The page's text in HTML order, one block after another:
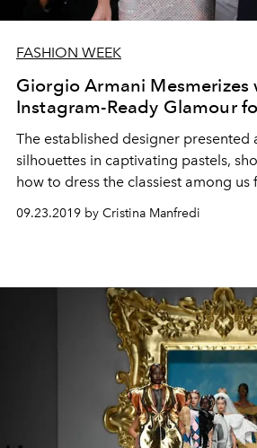
FASHION WEEK
Giorgio Armani Mesmerizes
Instagram-Ready Glamour
The established designer presented
silhouettes in captivating pastels,
how to dress the classiest among us
09.23.2019 by Cristina Manfredi